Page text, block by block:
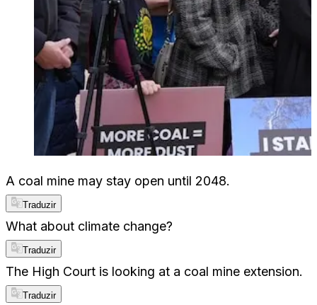
A coal mine may stay open until 2048.
Traduzir
What about climate change?
Traduzir
The High Court is looking at a coal mine extension.
Traduzir